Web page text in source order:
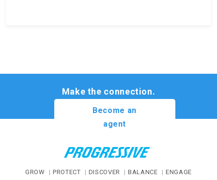
Make the connection.
Become an
agent
GROW PROTECT DISCOVER BALANCE ENGAGE